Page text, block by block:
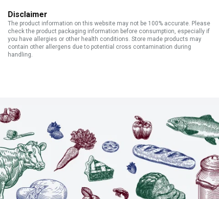
Disclaimer
The product information on this website may not be 100% accurate. Please
check the product packaging information before consumption, especially if
you have allergies or other health conditions. Store made products may
contain other allergens due to potential cross contamination during
handling.